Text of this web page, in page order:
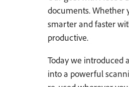
documents. Whether
smarter and faster
productive.
Today we introduced
into a powerful